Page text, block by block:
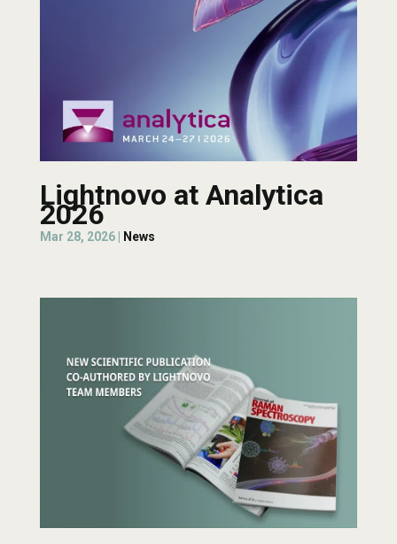
Lightnovo at Analytica
2026
Mar 28, 2026| News